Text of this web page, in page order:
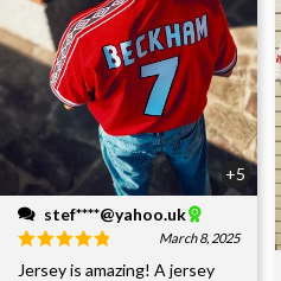
+5
stef****@yahoo.uk
March 8, 2025
Jersey is amazing! A jersey